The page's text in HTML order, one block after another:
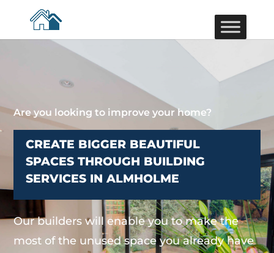
Are you looking to improve your home?
CREATE BIGGER BEAUTIFUL
SPACES THROUGH BUILDING
SERVICES IN ALMHOLME
Our builders will enable you to make the
most of the unused space you already have